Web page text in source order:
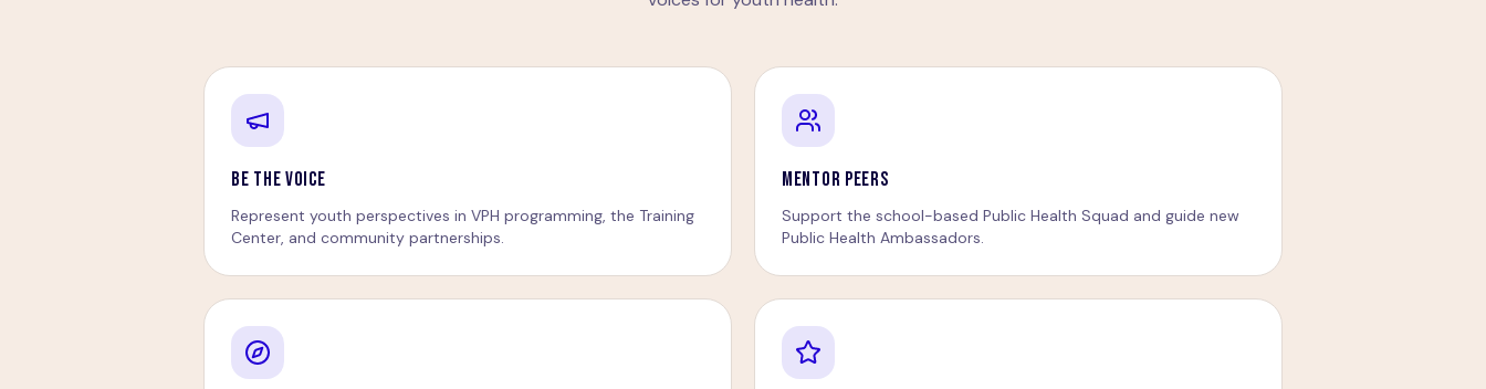
BE THE VOICE
Represent youth perspectives in VPH programming, the Training
Center, and community partnerships.
MENTOR PEERS
Support the school-based Public Health Squad and guide new
Public Health Ambassadors.